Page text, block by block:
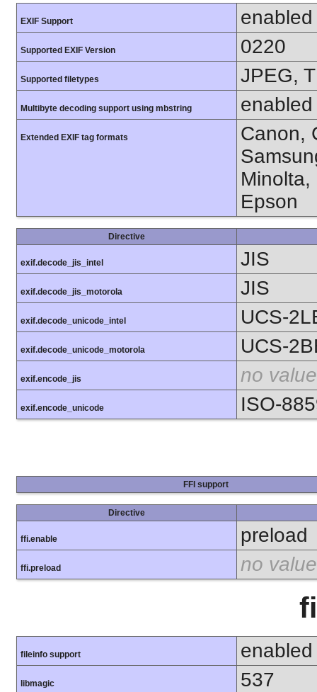
EXIF Support enabled
Supported EXIF Version 0220
Supported filetypes JPEG,
Multibyte decoding support using mbstring enabled
Extended EXIF tag formats
Canon,
Minolta,
Epson
Directive
exif.decode_jis_intel JIS
exif.decode_jis_motorola JIS
exif.decode_unicode_intel UCS-
exif.decode_unicode_motorola UCS-
exif.encode_jis no value
exif.encode_unicode ISO-
FFI support
Directive
ffi.enable preload
ffi.preload no value
fileinfo support enabled
libmagic 537